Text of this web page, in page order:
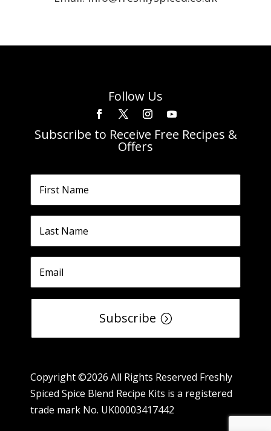
Follow Us
Subscribe to Receive Free Recipes &
Offers
Subscribe
Copyright ©2026 All Rights Reserved Freshly
Spiced Spice Blend Recipe Kits is a registered
trade mark No. UK00003417442